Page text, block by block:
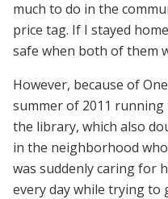
much to do in the
price tag. If I stayed
safe when both of them
However, because of
summer of 2011
the library, which also
in the neighborhood
was suddenly caring for
every day while trying to